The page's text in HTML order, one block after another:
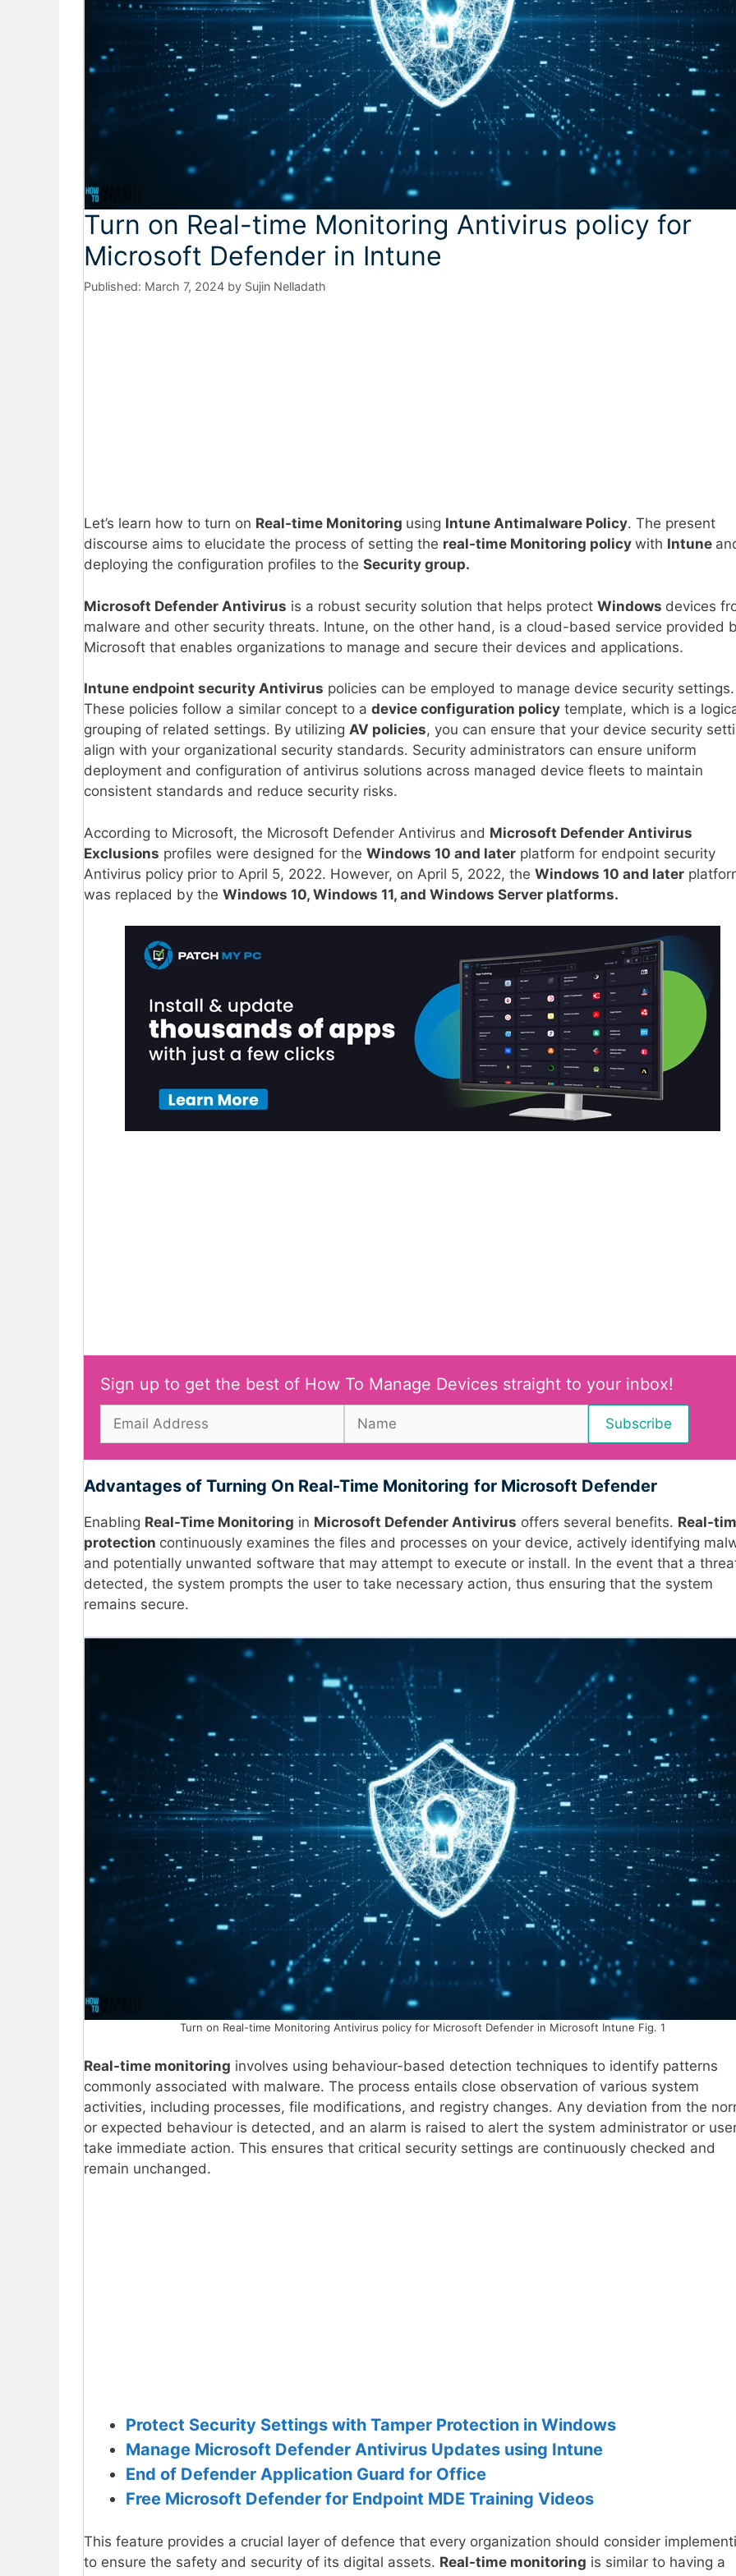
Turn on Real-time Monitoring Antivirus policy for
Microsoft Defender in Intune
March 7, 2024 by Sujin Nelladath
Let’s learn how to turn on Real-time Monitoring using Intune Antimalware Policy. The present
discourse aims to elucidate the process of setting the real-time Monitoring policy with Intune
deploying the configuration profiles to the Security group.
Microsoft Defender Antivirus is a robust security solution that helps protect Windows devices
malware and other security threats. Intune, on the other hand, is a cloud-based service provided
Microsoft that enables organizations to manage and secure their devices and applications.
Intune endpoint security Antivirus policies can be employed to manage device security settings.
These policies follow a similar concept to a device configuration policy template, which is a
grouping of related settings. By utilizing AV policies, you can ensure that your device security
align with your organizational security standards. Security administrators can ensure uniform
deployment and configuration of antivirus solutions across managed device fleets to maintain
consistent standards and reduce security risks.
According to Microsoft, the Microsoft Defender Antivirus and Microsoft Defender Antivirus
Exclusions profiles were designed for the Windows 10 and later platform for endpoint security
Antivirus policy prior to April 5, 2022. However, on April 5, 2022, the Windows 10 and later
was replaced by the Windows 10, Windows 11, and Windows Server platforms.
Sign up to get the best of How To Manage Devices straight to your inbox!
Advantages of Turning On Real-Time Monitoring for Microsoft Defender
Enabling Real-Time Monitoring in Microsoft Defender Antivirus offers several benefits. Real-
protection continuously examines the files and processes on your device, actively identifying
and potentially unwanted software that may attempt to execute or install. In the event that a
detected, the system prompts the user to take necessary action, thus ensuring that the system
remains secure.
Turn on Real-time Monitoring Antivirus policy for Microsoft Defender in Microsoft Intune Fig. 1
Real-time monitoring involves using behaviour-based detection techniques to identify patterns
commonly associated with malware. The process entails close observation of various system
activities, including processes, file modifications, and registry changes. Any deviation from the
or expected behaviour is detected, and an alarm is raised to alert the system administrator or
take immediate action. This ensures that critical security settings are continuously checked and
remain unchanged.
Protect Security Settings with Tamper Protection in Windows
Manage Microsoft Defender Antivirus Updates using Intune
End of Defender Application Guard for Office
Free Microsoft Defender for Endpoint MDE Training Videos
This feature provides a crucial layer of defence that every organization should consider
to ensure the safety and security of its digital assets. Real-time monitoring is similar to having a